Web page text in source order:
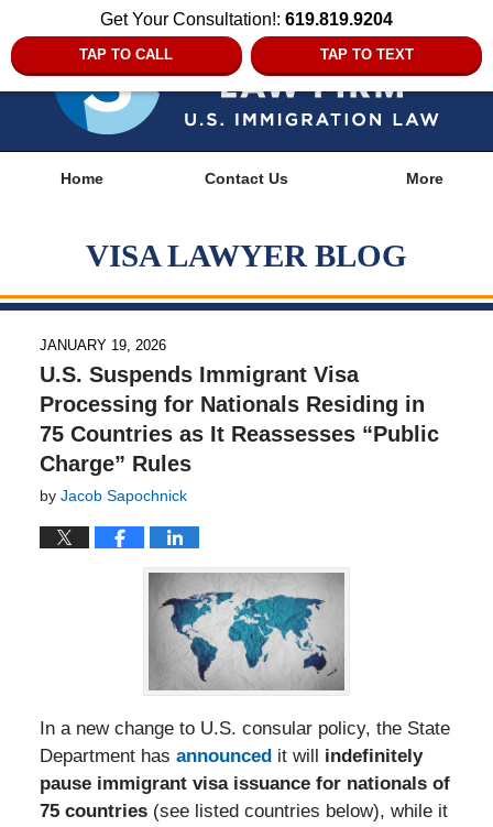
Get Your Consultation!: 619.819.9204
TAP TO CALL TAP TO TEXT
Home Contact Us More
VISA LAWYER BLOG
JANUARY 19, 2026
U.S. Suspends Immigrant Visa
Processing for Nationals Residing in
75 Countries as It Reassesses “Public
Charge” Rules
by Jacob Sapochnick
In a new change to U.S. consular policy, the State
Department has announcedit will indefinitely
pause immigrant visa issuance for nationals of
75 countries (see listed countries below), while it